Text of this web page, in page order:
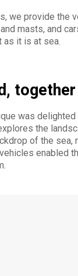
we provide the
masts, and
as it is at sea.
was
the
of the sea,
enabled